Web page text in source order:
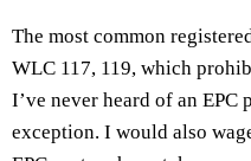
The most common
WLC 117, 119, which
I’ve never heard of an
exception. I would also